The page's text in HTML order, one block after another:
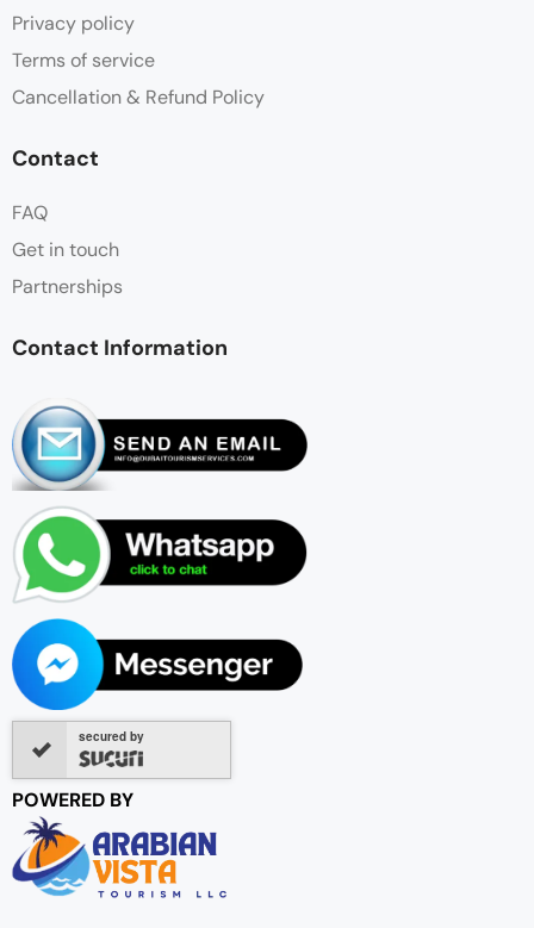
Privacy policy
Terms of service
Cancellation & Refund Policy
Contact
FAQ
Get in touch
Partnerships
Contact Information
secured by
POWERED BY